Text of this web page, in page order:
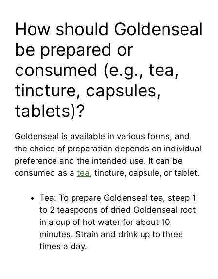
How should Goldenseal
be prepared or
consumed (e.g., tea,
tincture, capsules,
tablets)?
Goldenseal is available in various forms, and
the choice of preparation depends on individual
preference and the intended use. It can be
consumed as a tea, tincture, capsule, or tablet.
Tea: To prepare Goldenseal tea, steep 1
to 2 teaspoons of dried Goldenseal root
in a cup of hot water for about 10
minutes. Strain and drink up to three
times a day.